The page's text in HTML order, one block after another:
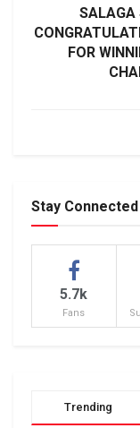
SALAGA
FOR
Stay
5.7k
Fans
Trending